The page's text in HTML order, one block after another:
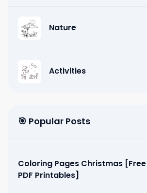
Nature
Activities
🎯 Popular Posts
Coloring Pages Christmas [Free
PDF Printables]